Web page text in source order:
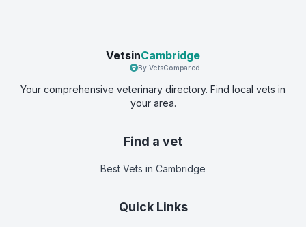
VetsinCambridge
By VetsCompared
Your comprehensive veterinary directory. Find local vets in
your area.
Find a vet
Best Vets in Cambridge
Quick Links